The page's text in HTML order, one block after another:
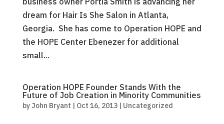
dream for Hair Is She Salon in Atlanta,
Georgia. She has come to Operation HOPE and
the HOPE Center Ebenezer for additional
small...
Operation HOPE Founder Stands With the
Future of Job Creation in Minority Communities
by John Bryant | Oct 16, 2013| Uncategorized